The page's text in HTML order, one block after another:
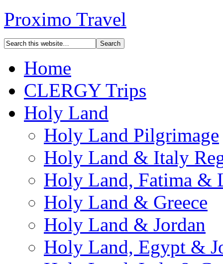
Proximo Travel
Home
CLERGY Trips
Holy Land
Holy Land Pilgrimage
Holy Land & Italy
Holy Land, Fatima &
Holy Land & Greece
Holy Land & Jordan
Holy Land, Egypt &